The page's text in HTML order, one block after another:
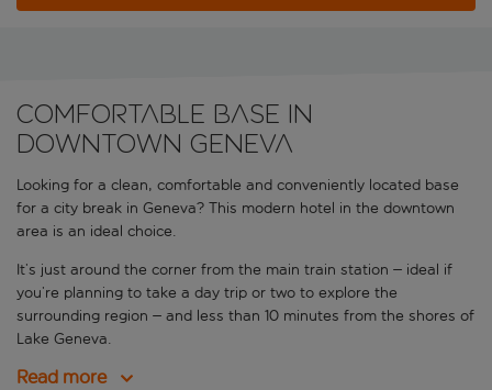
Comfortable base in
downtown Geneva
Looking for a clean, comfortable and conveniently located base
for a city break in Geneva? This modern hotel in the downtown
area is an ideal choice.
It’s just around the corner from the main train station – ideal if
you’re planning to take a day trip or two to explore the
surrounding region – and less than 10 minutes from the shores of
Lake Geneva.
Read more